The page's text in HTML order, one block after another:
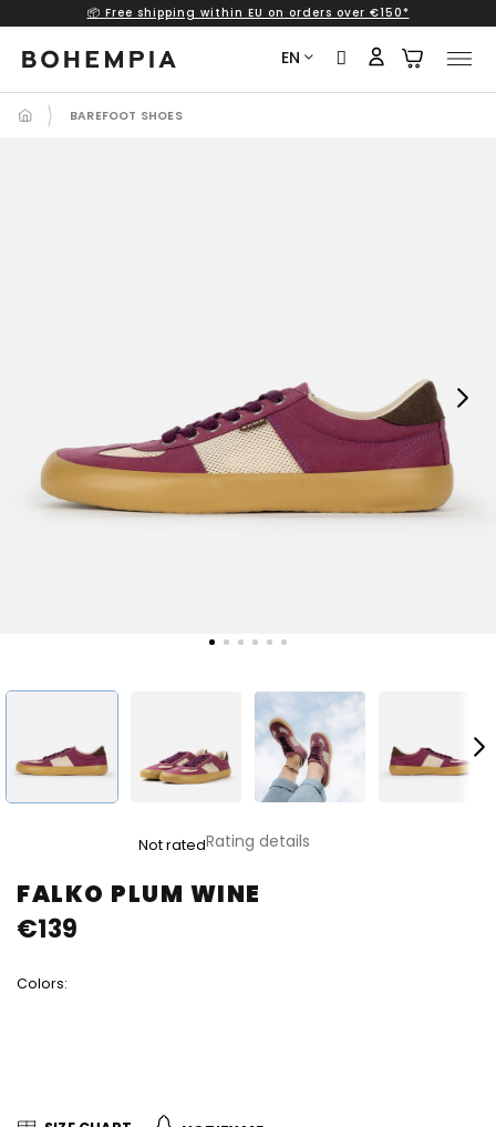
content
📦 Free shipping within EU on orders over €150*
EN
BAREFOOT SHOES
Next
FALKO PLUM WINE
product
rating
is
of
Not ratedRating details
Colors:
€139